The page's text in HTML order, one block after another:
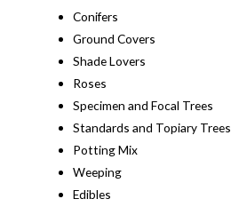
Conifers
Ground Covers
Shade Lovers
Roses
Specimen and Focal Trees
Standards and Topiary Trees
Potting Mix
Weeping
Edibles